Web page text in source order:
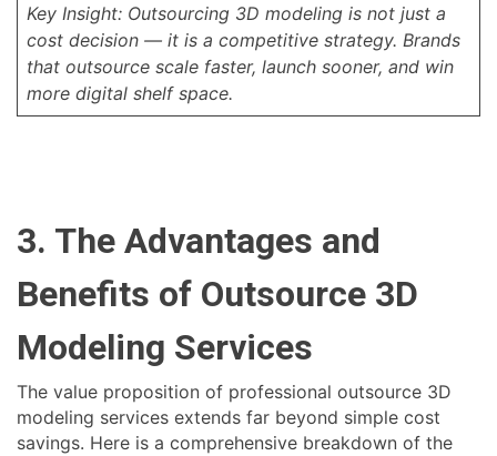
Key Insight: Outsourcing 3D modeling is not just a
cost decision — it is a competitive strategy. Brands
that outsource scale faster, launch sooner, and win
more digital shelf space.
3. The Advantages and
Benefits of Outsource 3D
Modeling Services
The value proposition of professional outsource 3D
modeling services extends far beyond simple cost
savings. Here is a comprehensive breakdown of the